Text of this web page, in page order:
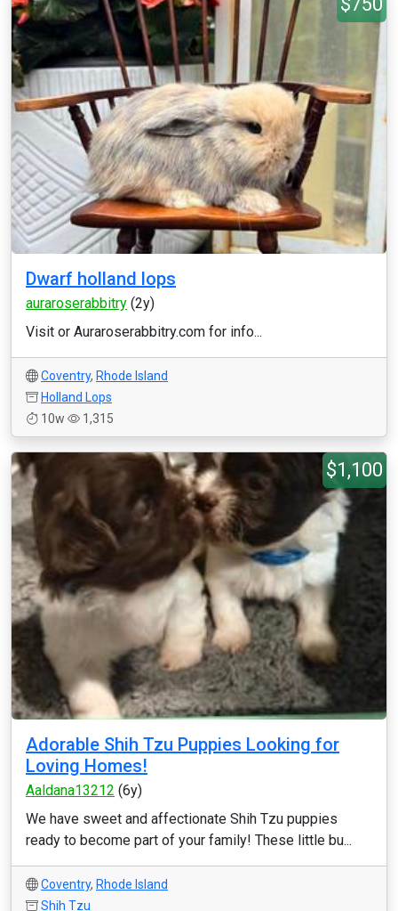
Dwarf holland lops
auraroserabbitry (2y)
Visit or Auraroserabbitry.com for info...
Coventry, Rhode Island
Holland Lops
10w
1,315
$1,100
Adorable Shih Tzu Puppies Looking for
Loving Homes!
Aaldana13212 (6y)
We have sweet and affectionate Shih Tzu puppies
ready to become part of your family! These little bu...
Coventry, Rhode Island
Shih Tzu